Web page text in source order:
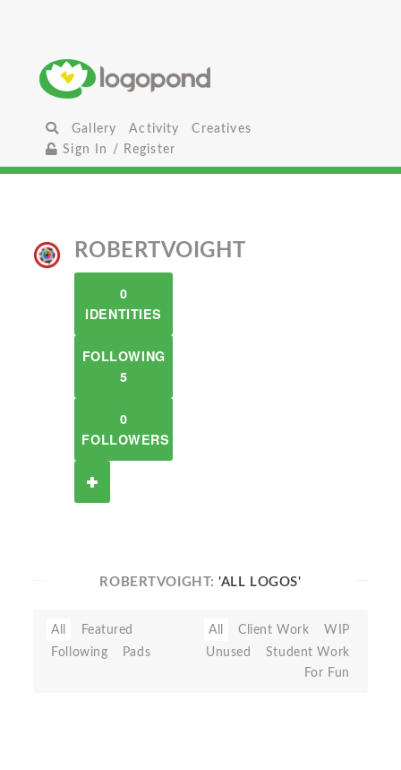
Gallery Activity
Creatives
Sign In / Register
ROBERTVOIGHT
0
IDENTITIES
FOLLOWING
5
0
FOLLOWERS
ROBERTVOIGHT:'ALL LOGOS'
All
Featured
Following
Pads
All Client Work
WIP
Unused
Student Work
For Fun